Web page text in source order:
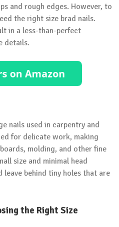
and rough edges. However, to
the right size brad nails.
in a less-than-perfect
details.
nails used in carpentry and
for delicate work, making
molding, and other fine
size and minimal head
behind tiny holes that are
the Right Size